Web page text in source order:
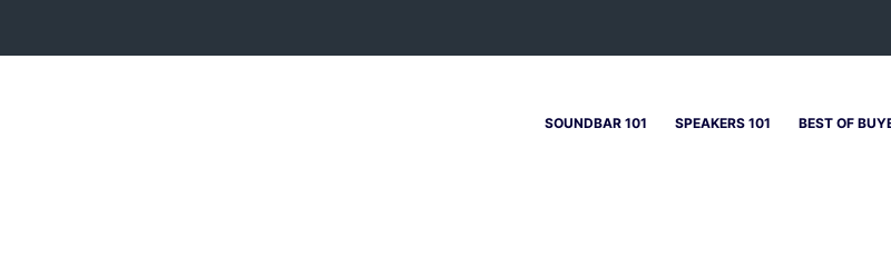
to
SOUNDBAR 101 SPEAKERS 101 BEST OF